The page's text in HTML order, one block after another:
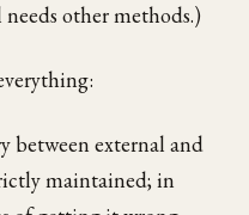
other methods.)
between external and
maintained; in